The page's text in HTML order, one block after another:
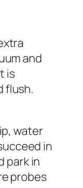
and
is
flush.
water
in
park in
probes